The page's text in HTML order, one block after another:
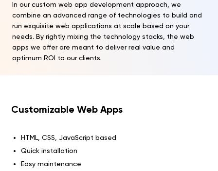
In our custom web app development approach, we
combine an advanced range of technologies to build and
run exquisite web applications at scale based on your
needs. By rightly mixing the technology stacks, the web
apps we offer are meant to deliver real value and
optimum ROI to our clients.
Customizable Web Apps
HTML, CSS, JavaScript based
Quick installation
Easy maintenance